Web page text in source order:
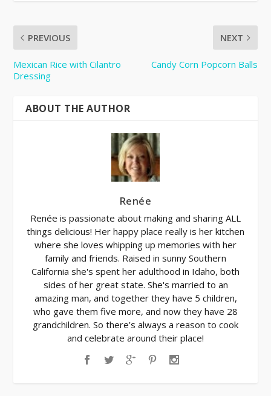
PREVIOUS
Mexican Rice with Cilantro
Dressing
NEXT
Candy Corn Popcorn Balls
ABOUT THE AUTHOR
Renée
Renée is passionate about making and sharing ALL
things delicious! Her happy place really is her kitchen
where she loves whipping up memories with her
family and friends. Raised in sunny Southern
California she's spent her adulthood in Idaho, both
sides of her great state. She's married to an
amazing man, and together they have 5 children,
who gave them five more, and now they have 28
grandchildren. So there’s always a reason to cook
and celebrate around their place!